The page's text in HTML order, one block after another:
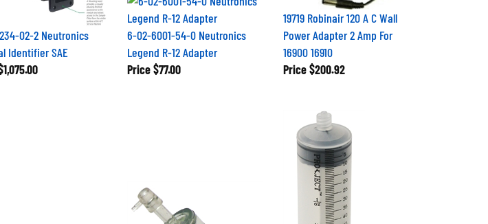
02-2 Neutronics
Identifier SAE
6-02-6001-54-0 Neutronics
Legend R-12 Adapter
Price$77.00
19719 Robinair 120 A C Wall
Power Adapter 2 Amp For
16900 16910
Price$200.92